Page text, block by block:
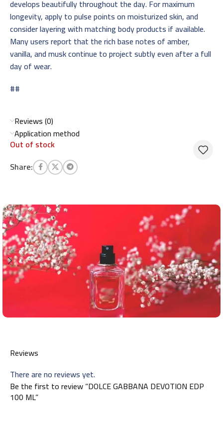
develops beautifully throughout the day. For maximum
longevity, apply to pulse points on moisturized skin, and
consider layering with matching body products if available.
Many users report that the rich base notes of amber,
vanilla, and musk continue to project subtly even after a full
day of wear.
##
Reviews (0)
Application method
Out of stock
Share:
Reviews
There are no reviews yet.
Be the first to review “DOLCE GABBANA DEVOTION EDP
100 ML”